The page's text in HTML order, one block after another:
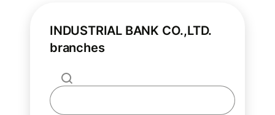
INDUSTRIAL BANK CO.,LTD.
branches